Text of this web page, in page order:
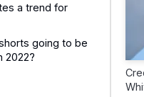
a trend for
going to be
2022?